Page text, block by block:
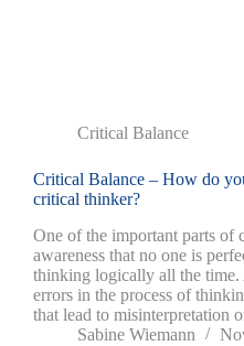
Critical Balance
Critical Balance – How do
critical thinker?
One of the important parts of
awareness that no one is
thinking logically all the time.
errors in the process of
that lead to misinterpretation
Sabine Wiemann